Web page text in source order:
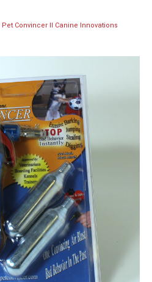
Pet Convincer II Canine Innovations